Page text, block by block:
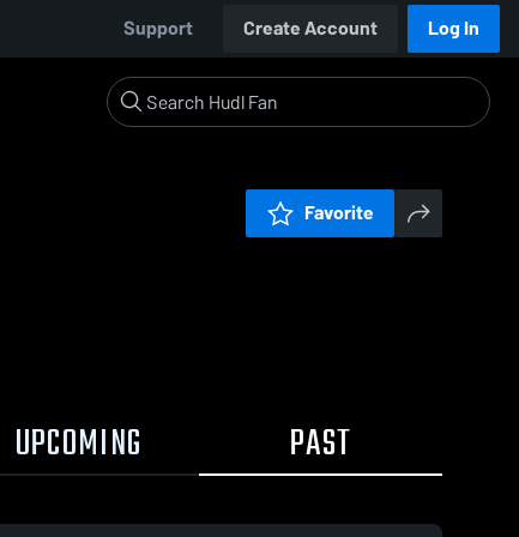
Support Create Account Log In
Favorite
UPCOMING PAST